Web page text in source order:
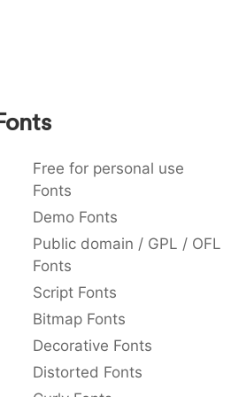
€
Free for personal use
Fonts
Demo Fonts
Public domain / GPL / OFL
Fonts
Script Fonts
Bitmap Fonts
Decorative Fonts
Distorted Fonts